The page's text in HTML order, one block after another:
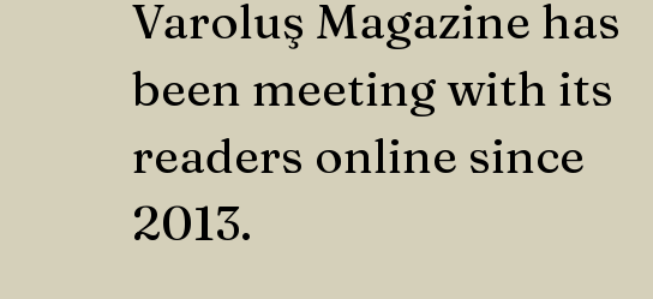
Varoluş Magazine has
been meeting with its
readers online since
2013.